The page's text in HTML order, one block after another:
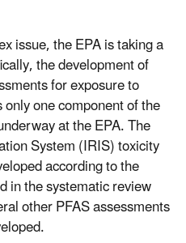
issue, the EPA is taking a
the development of
for exposure to
one component of the
at the EPA. The
System (IRIS) toxicity
according to the
in the systematic review
other PFAS assessments